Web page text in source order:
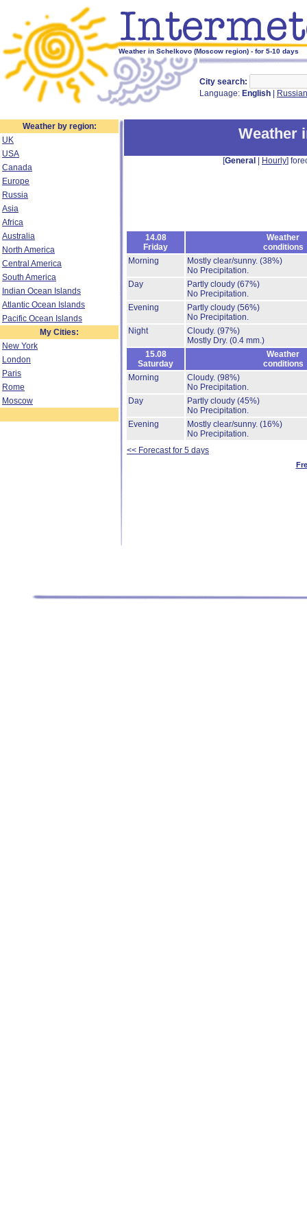
Weather in Schelkovo (Moscow region) - for 5-10 days
City search:
Language: English Russian
Weather by region:
UK
USA
Canada
Europe
Russia
Asia
Africa
Australia
North America
Central America
South America
Indian Ocean Islands
Atlantic Ocean Islands
Pacific Ocean Islands
My Cities:
New York
London
Paris
Rome
Moscow
Weather
[General Hourly]
14.08
Friday
Weather
conditions
Morning
Mostly clear/sunny. (38%)
No Precipitation.
Day
Partly cloudy (67%)
No Precipitation.
Evening
Partly cloudy (56%)
No Precipitation.
Night
Cloudy. (97%)
Mostly Dry. (0.4 mm.)
15.08
Saturday
Weather
conditions
Morning
Cloudy. (98%)
No Precipitation.
Day
Partly cloudy (45%)
No Precipitation.
Evening
Mostly clear/sunny. (16%)
No Precipitation.
<< Forecast for 5 days